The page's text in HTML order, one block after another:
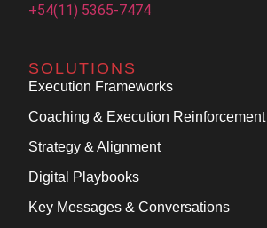
+54(11) 5365-7474
SOLUTIONS
Execution Frameworks
Coaching & Execution Reinforcement
Strategy & Alignment
Digital Playbooks
Key Messages & Conversations